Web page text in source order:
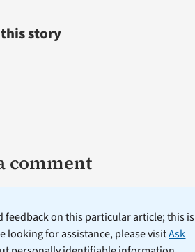
story
comment
on this particular article; this is
looking for assistance, please visitAsk